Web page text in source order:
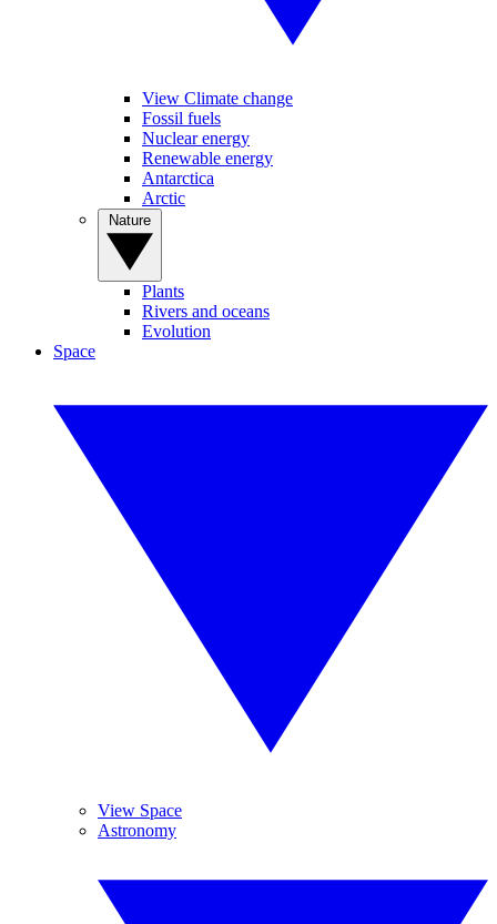
View Climate change
Fossil fuels
Nuclear energy
Renewable energy
Antarctica
Arctic
Plants
Rivers and oceans
Evolution
Space
View Space
Astronomy